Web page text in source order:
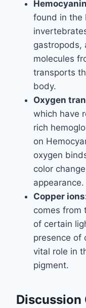
found in the
gastropods,
molecules
transports
body.
Oxygen
which have
rich
on
oxygen
color
appearance.
Copper
comes from
of certain
presence of
vital role in
pigment.
Discussion